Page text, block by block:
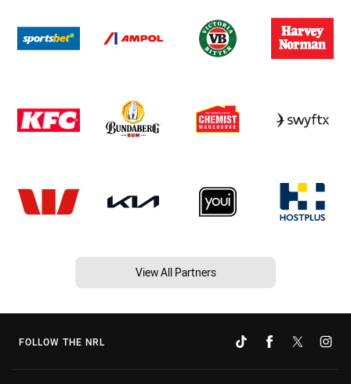
View All Partners
FOLLOW THE NRL